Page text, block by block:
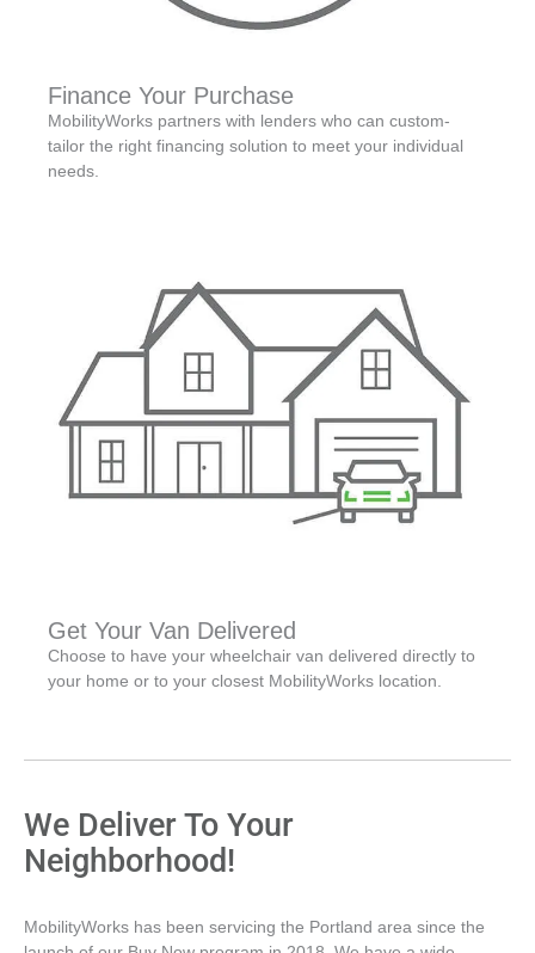
Finance Your Purchase
MobilityWorks partners with lenders who can custom-
tailor the right financing solution to meet your individual
needs.
Get Your Van Delivered
Choose to have your wheelchair van delivered directly to
your home or to your closest MobilityWorks location.
We Deliver To Your
Neighborhood!
MobilityWorks has been servicing the Portland area since the